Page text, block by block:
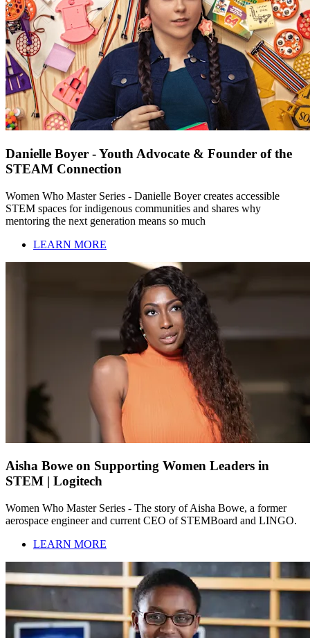
Danielle Boyer - Youth Advocate & Founder of the
STEAM Connection
Women Who Master Series - Danielle Boyer creates accessible
STEM spaces for indigenous communities and shares why
mentoring the next generation means so much
LEARN MORE
Aisha Bowe on Supporting Women Leaders in
STEM | Logitech
Women Who Master Series - The story of Aisha Bowe, a former
aerospace engineer and current CEO of STEMBoard and LINGO.
LEARN MORE